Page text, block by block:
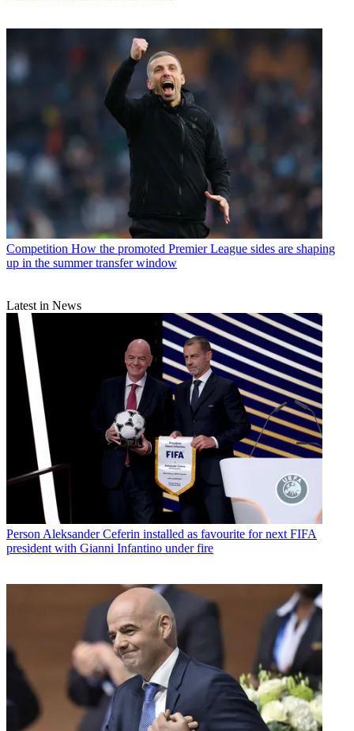
Competition How the promoted Premier League sides are shaping
up in the summer transfer window
Latest in News
Person Aleksander Ceferin installed as favourite for next FIFA
president with Gianni Infantino under fire